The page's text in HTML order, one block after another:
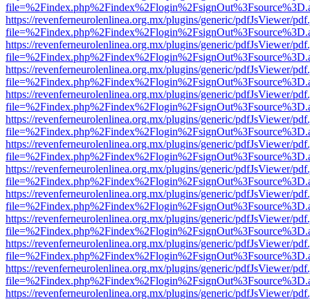
https://revenferneurolenlinea.org.mx/plugins/generic/pdfJsViewer/
https://revenferneurolenlinea.org.mx/plugins/generic/pdfJsViewer/
https://revenferneurolenlinea.org.mx/plugins/generic/pdfJsViewer/
https://revenferneurolenlinea.org.mx/plugins/generic/pdfJsViewer/
https://revenferneurolenlinea.org.mx/plugins/generic/pdfJsViewer/
https://revenferneurolenlinea.org.mx/plugins/generic/pdfJsViewer/
https://revenferneurolenlinea.org.mx/plugins/generic/pdfJsViewer/
https://revenferneurolenlinea.org.mx/plugins/generic/pdfJsViewer/
https://revenferneurolenlinea.org.mx/plugins/generic/pdfJsViewer/
https://revenferneurolenlinea.org.mx/plugins/generic/pdfJsViewer/
https://revenferneurolenlinea.org.mx/plugins/generic/pdfJsViewer/
https://revenferneurolenlinea.org.mx/plugins/generic/pdfJsViewer/